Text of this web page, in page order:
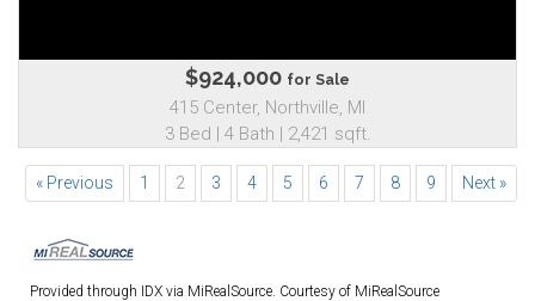
$924,000 for Sale
415 Center, Northville, MI
3 Bed | 4 Bath | 2,421 sqft.
« Previous 1 2 3 4 5 6 7 8 9 Next »
Provided through IDX via MiRealSource. Courtesy of MiRealSource